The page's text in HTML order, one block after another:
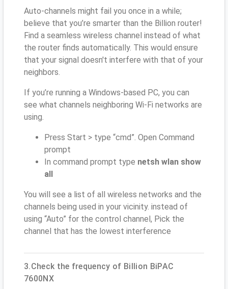
Auto-channels might fail you once in a while;
believe that you’re smarter than the Billion router!
Find a seamless wireless channel instead of what
the router finds automatically. This would ensure
that your signal doesn't interfere with that of your
neighbors.
If you’re running a Windows-based PC, you can
see what channels neighboring Wi-Fi networks are
using.
Press Start > type “cmd”. Open Command
prompt
In command prompt type netsh wlan show
all
You will see a list of all wireless networks and the
channels being used in your vicinity. instead of
using “Auto” for the control channel, Pick the
channel that has the lowest interference
3.Check the frequency of Billion BiPAC
7600NX